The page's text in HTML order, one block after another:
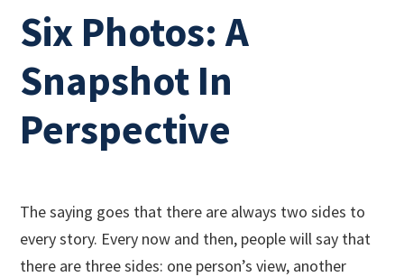
Six Photos: A
Snapshot In
Perspective
The saying goes that there are always two sides to
every story. Every now and then, people will say that
there are three sides: one person’s view, another